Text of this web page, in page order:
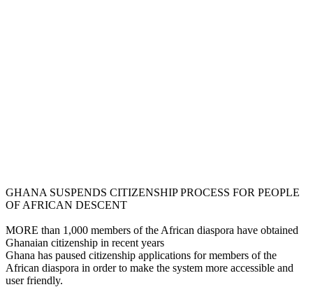
GHANA SUSPENDS CITIZENSHIP PROCESS FOR PEOPLE
OF AFRICAN DESCENT
MORE than 1,000 members of the African diaspora have obtained
Ghanaian citizenship in recent years
Ghana has paused citizenship applications for members of the
African diaspora in order to make the system more accessible and
user friendly.